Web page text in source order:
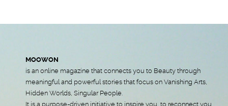
MOOWON
is an online magazine that connects you to Beauty through
meaningful and powerful stories that focus on Vanishing Arts,
Hidden Worlds, Singular People.
It is a purpose-driven initiative to inspire you, to reconnect you